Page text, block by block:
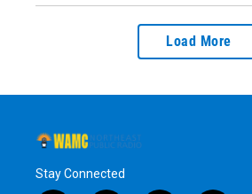
Load More
Stay Connected